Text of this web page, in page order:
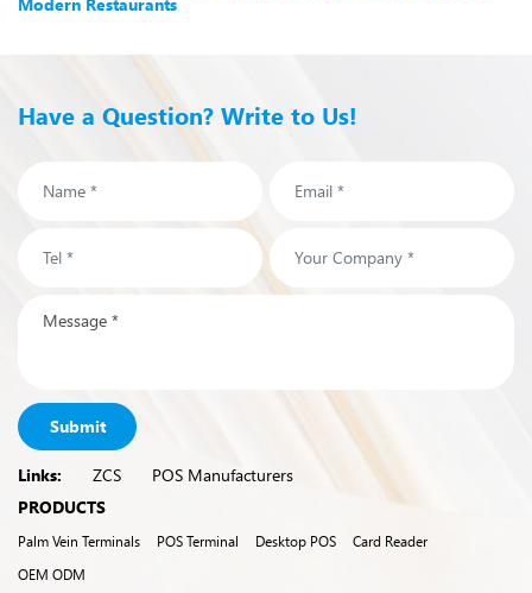
Have a Question? Write to Us!
Submit
Links: ZCS
POS Manufacturers
PRODUCTS
Palm Vein Terminals POS Terminal Desktop POS
Card Reader
OEM ODM